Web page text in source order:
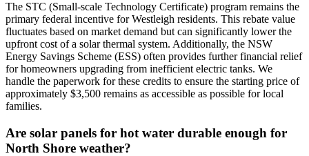
The STC (Small-scale Technology Certificate) program remains the
primary federal incentive for Westleigh residents. This rebate value
fluctuates based on market demand but can significantly lower the
upfront cost of a solar thermal system. Additionally, the NSW
Energy Savings Scheme (ESS) often provides further financial relief
for homeowners upgrading from inefficient electric tanks. We
handle the paperwork for these credits to ensure the starting price of
approximately $3,500 remains as accessible as possible for local
families.
Are solar panels for hot water durable enough for
North Shore weather?